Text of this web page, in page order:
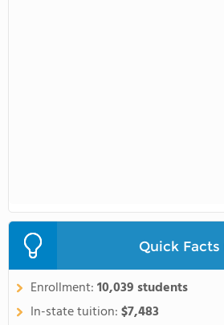
Quick Facts
Enrollment:10,039 students
In-state tuition:$7,483